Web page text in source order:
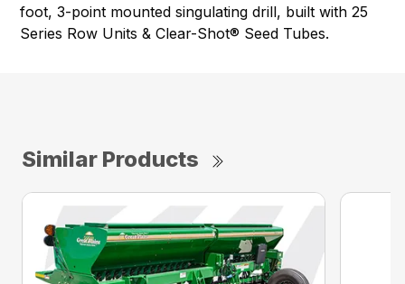
foot, 3-point mounted singulating drill, built with 25
Series Row Units & Clear-Shot® Seed Tubes.
Similar Products